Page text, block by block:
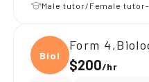
Male tutor/Female
Biolo
Form
$200/hr